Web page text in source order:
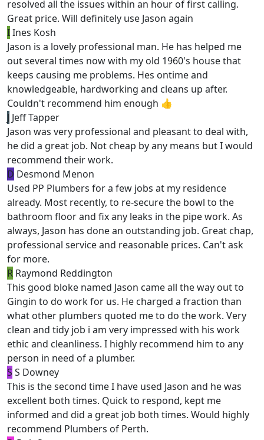
resolved all the issues within an hour of first calling.
Great price. Will definitely use Jason again
IInes Kosh
Jason is a lovely professional man. He has helped me
out several times now with my old 1960's house that
keeps causing me problems. Hes ontime and
knowledgeable, hardworking and cleans up after.
Couldn't recommend him enough 👍
J Jeff Tapper
Jason was very professional and pleasant to deal with,
he did a great job. Not cheap by any means but I would
recommend their work.
D Desmond Menon
Used PP Plumbers for a few jobs at my residence
already. Most recently, to re-secure the bowl to the
bathroom floor and fix any leaks in the pipe work. As
always, Jason has done an outstanding job. Great chap,
professional service and reasonable prices. Can't ask
for more.
R Raymond Reddington
This good bloke named Jason came all the way out to
Gingin to do work for us. He charged a fraction than
what other plumbers quoted me to do the work. Very
clean and tidy job i am very impressed with his work
ethic and cleanliness. I highly recommend him to any
person in need of a plumber.
S S Downey
This is the second time I have used Jason and he was
excellent both times. Quick to respond, kept me
informed and did a great job both times. Would highly
recommend Plumbers of Perth.